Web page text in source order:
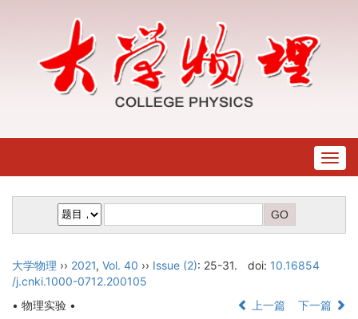
大学物理 ›› 2021, Vol. 40 ›› Issue (2): 25-31. doi: 10.16854
/j.cnki.1000-0712.200105
• 物理实验 •
上一篇 下一篇